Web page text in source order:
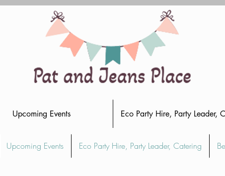
Upcoming Events Eco Party Hire, Party Leader,
Upcoming Events Eco Party Hire, Party Leader, Catering